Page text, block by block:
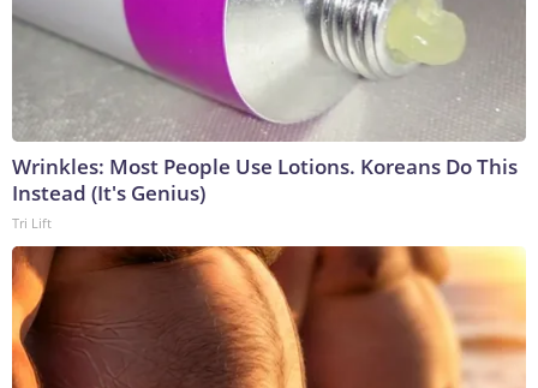
Wrinkles: Most People Use Lotions. Koreans Do This
Instead (It's Genius)
Tri Lift